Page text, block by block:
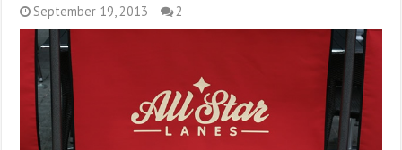
September 19, 2013 2